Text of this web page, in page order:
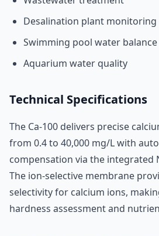
Desalination plant monitoring
Swimming pool water balance
Aquarium water quality
Technical Specifications
The Ca-100 delivers precise
from 0.4 to 40,000 mg/L with
compensation via the integrated
The ion-selective membrane
selectivity for calcium ions,
hardness assessment and